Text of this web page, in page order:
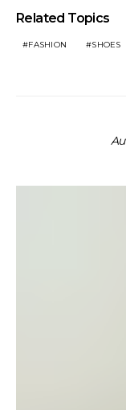
Related Topics
FASHION SHOES